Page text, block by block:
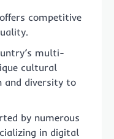
competitive
multi-
cultural
and diversity to
by numerous
in digital